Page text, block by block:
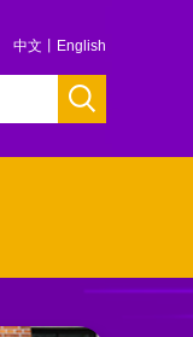
中文 English